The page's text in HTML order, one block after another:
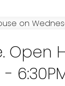
Open